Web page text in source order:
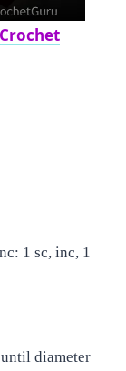
1 sc, inc, 1
diameter